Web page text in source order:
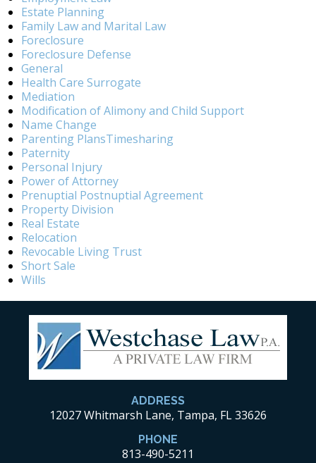
Estate Planning
Family Law and Marital Law
Foreclosure
Foreclosure Defense
General
Health Care Surrogate
Mediation
Modification of Alimony and Child Support
Name Change
Parenting PlansTimesharing
Paternity
Personal Injury
Power of Attorney
Prenuptial Postnuptial Agreement
Property Division
Real Estate
Relocation
Revocable Living Trust
Short Sale
Wills
ADDRESS
12027 Whitmarsh Lane, Tampa, FL 33626
PHONE
813-490-5211